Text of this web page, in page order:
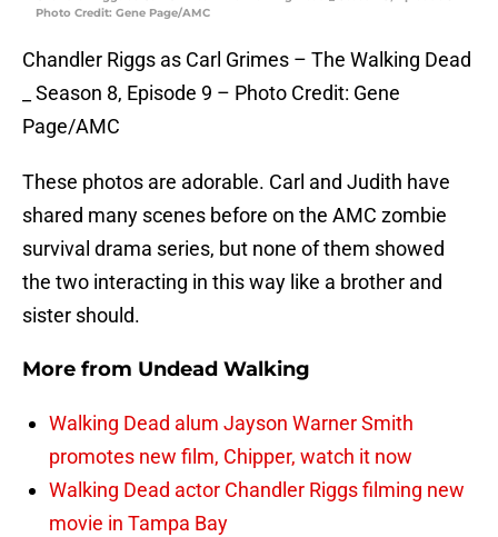
Photo Credit: Gene Page/AMC
Chandler Riggs as Carl Grimes – The Walking Dead
_ Season 8, Episode 9 – Photo Credit: Gene
Page/AMC
These photos are adorable. Carl and Judith have
shared many scenes before on the AMC zombie
survival drama series, but none of them showed
the two interacting in this way like a brother and
sister should.
More from Undead Walking
Walking Dead alum Jayson Warner Smith
promotes new film, Chipper, watch it now
Walking Dead actor Chandler Riggs filming new
movie in Tampa Bay